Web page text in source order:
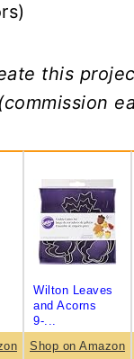
this
(commission
Wilton Leaves
and Acorns
9-...
Shop on Amazon